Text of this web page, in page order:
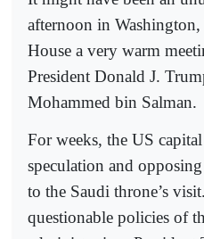
afternoon in
House a very warm
President Donald J.
Mohammed bin Salman.
For weeks, the US
speculation and
to the Saudi throne’s
questionable policies of